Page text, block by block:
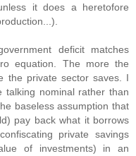
it does a heretofore
deficit matches
equation. The more the
the private sector saves. I
nominal rather than
baseless assumption that
pay back what it borrows
private savings
of investments) in an